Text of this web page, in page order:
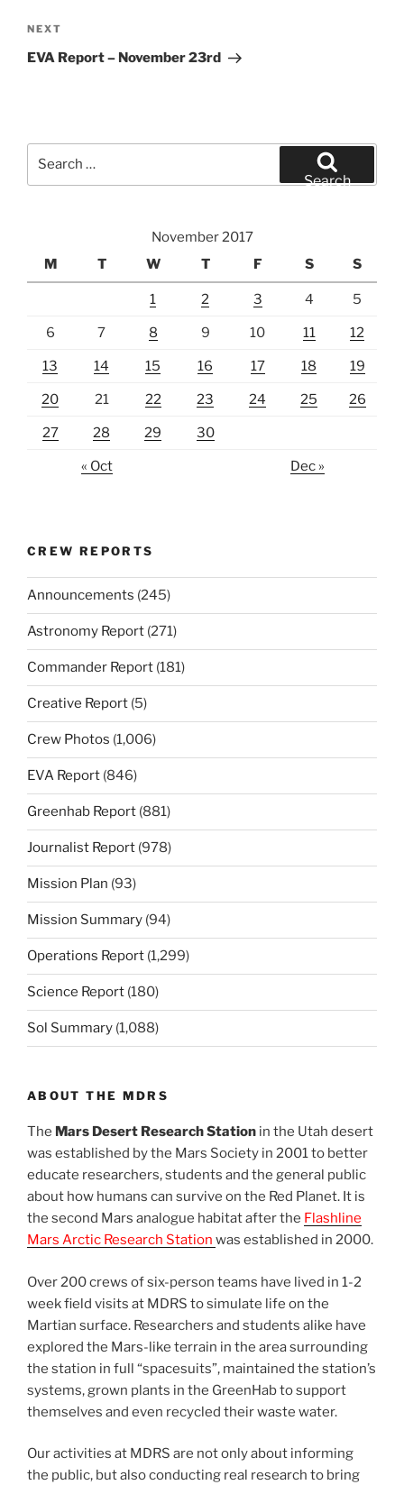
Next
Post
NEXT
EVA Report – November 23rd
Search
November 2017
M
T W T F S S
1 2 3 4 5
6 7 8 9 10 11 12
13 14 15 16 17 18 19
20 21 22 23 24 25 26
27 28 29 30
« Oct Dec »
CREW REPORTS
Announcements (245)
Astronomy Report (271)
Commander Report (181)
Creative Report (5)
Crew Photos (1,006)
EVA Report (846)
Greenhab Report (881)
Journalist Report (978)
Mission Plan (93)
Mission Summary (94)
Operations Report (1,299)
Science Report (180)
Sol Summary (1,088)
ABOUT THE MDRS
The Mars Desert Research Station in the Utah desert
was established by the Mars Society in 2001 to better
educate researchers, students and the general public
about how humans can survive on the Red Planet. It is
the second Mars analogue habitat after the Flashline
Mars Arctic Research Station was established in 2000.
Over 200 crews of six-person teams have lived in 1-2
week field visits at MDRS to simulate life on the
Martian surface. Researchers and students alike have
explored the Mars-like terrain in the area surrounding
the station in full “spacesuits”, maintained the station’s
systems, grown plants in the GreenHab to support
themselves and even recycled their waste water.
Our activities at MDRS are not only about informing
the public, but also conducting real research to bring